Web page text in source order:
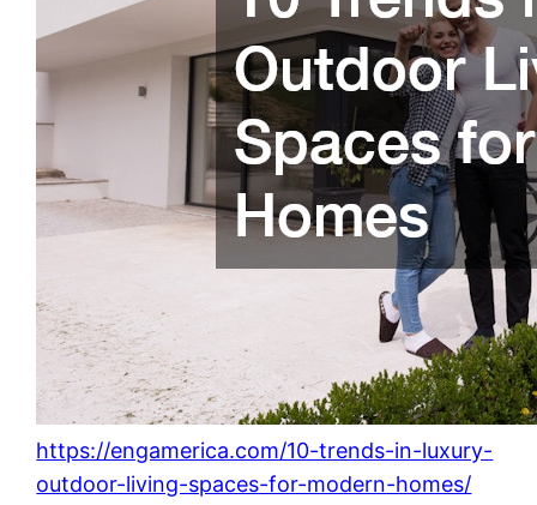
https://engamerica.com/10-trends-in-luxury-
outdoor-living-spaces-for-modern-homes/